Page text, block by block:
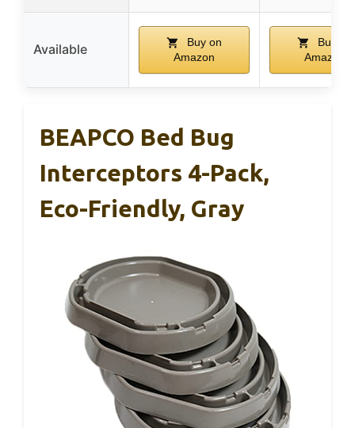
Available
Buy on
Amazon
Buy on
Amazon
BEAPCO Bed Bug
Interceptors 4-Pack,
Eco-Friendly, Gray